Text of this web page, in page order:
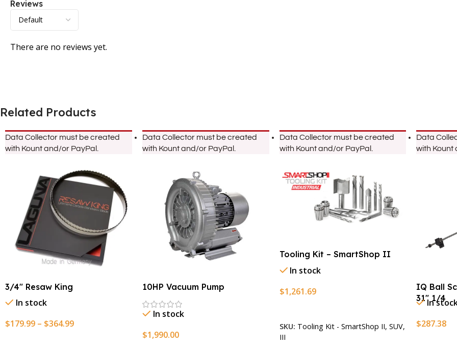
Reviews
There are no reviews yet.
Related Products
Data Collector must be created
with Kount and/or PayPal.
3/4″ Resaw King
In stock
$179.99 – $364.99
Data Collector must be created
with Kount and/or PayPal.
10HP Vacuum Pump
In stock
$1,990.00
Data Collector must be created
with Kount and/or PayPal.
Tooling Kit – SmartShop II
In stock
$1,261.69
SKU: Tooling Kit - SmartShop II, SUV,
III
Data
with Kount
IQ Ball
31″ 1/4
In
$287.38